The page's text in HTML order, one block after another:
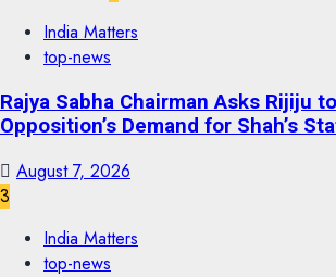
India Matters
top-news
Rajya Sabha Chairman Asks Rijiju
Opposition’s Demand for Shah’s
August 7, 2026
3
India Matters
top-news